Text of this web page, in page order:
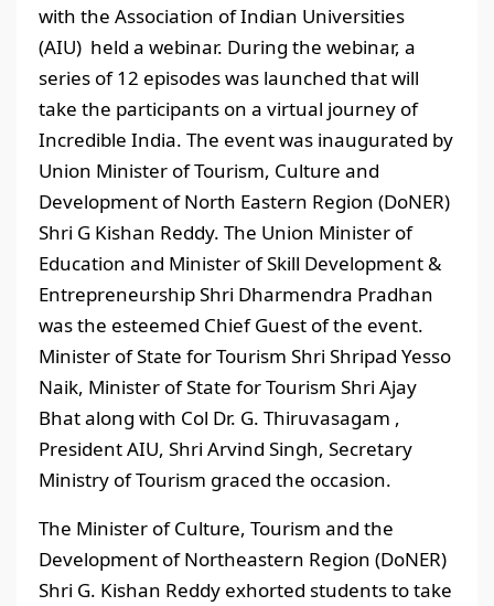
with the Association of Indian Universities
(AIU) held a webinar. During the webinar, a
series of 12 episodes was launched that will
take the participants on a virtual journey of
Incredible India. The event was inaugurated by
Union Minister of Tourism, Culture and
Development of North Eastern Region (DoNER)
Shri G Kishan Reddy. The Union Minister of
Education and Minister of Skill Development &
Entrepreneurship Shri Dharmendra Pradhan
was the esteemed Chief Guest of the event.
Minister of State for Tourism Shri Shripad Yesso
Naik, Minister of State for Tourism Shri Ajay
Bhat along with Col Dr. G. Thiruvasagam ,
President AIU, Shri Arvind Singh, Secretary
Ministry of Tourism graced the occasion.
The Minister of Culture, Tourism and the
Development of Northeastern Region (DoNER)
Shri G. Kishan Reddy exhorted students to take